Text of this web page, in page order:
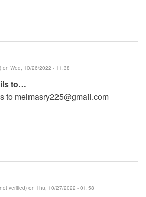
on Wed, 10/26/2022 - 11:38
to…
to melmasry225@gmail.com
verified) on Thu, 10/27/2022 - 01:58